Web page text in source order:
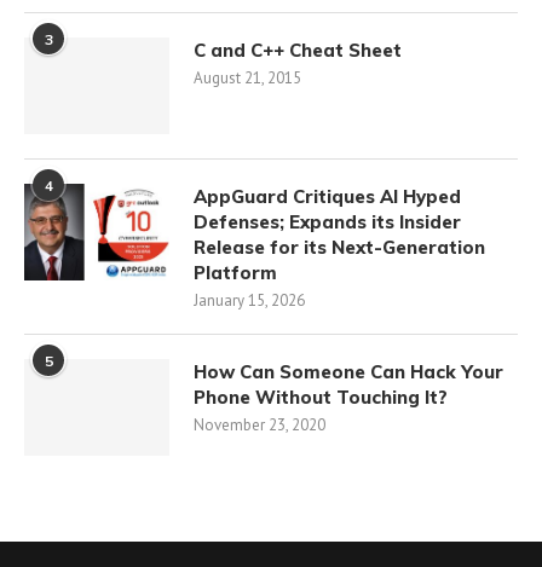
3 C and C++ Cheat Sheet
August 21, 2015
4
AppGuard Critiques AI Hyped
Defenses; Expands its Insider
Release for its Next-Generation
Platform
January 15, 2026
5
How Can Someone Can Hack Your
Phone Without Touching It?
November 23, 2020